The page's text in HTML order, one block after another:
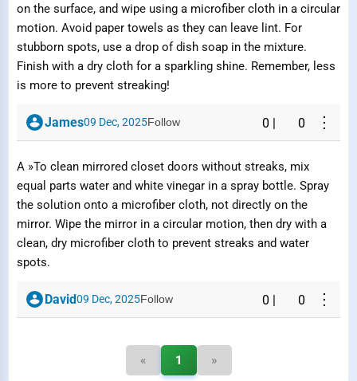
on the surface, and wipe using a microfiber cloth in a circular
motion. Avoid paper towels as they can leave lint. For
stubborn spots, use a drop of dish soap in the mixture.
Finish with a dry cloth for a sparkling shine. Remember, less
is more to prevent streaking!
James09 Dec, 2025Follow 0 0 ⋮
A »To clean mirrored closet doors without streaks, mix
equal parts water and white vinegar in a spray bottle. Spray
the solution onto a microfiber cloth, not directly on the
mirror. Wipe the mirror in a circular motion, then dry with a
clean, dry microfiber cloth to prevent streaks and water
spots.
David09 Dec, 2025Follow 0 0 ⋮
« 1 »
Submit Report